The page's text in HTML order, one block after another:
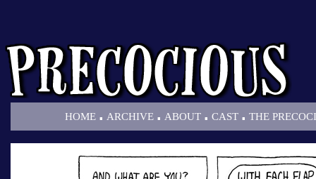
HOME . ARCHIVE . ABOUT . CAST . THE